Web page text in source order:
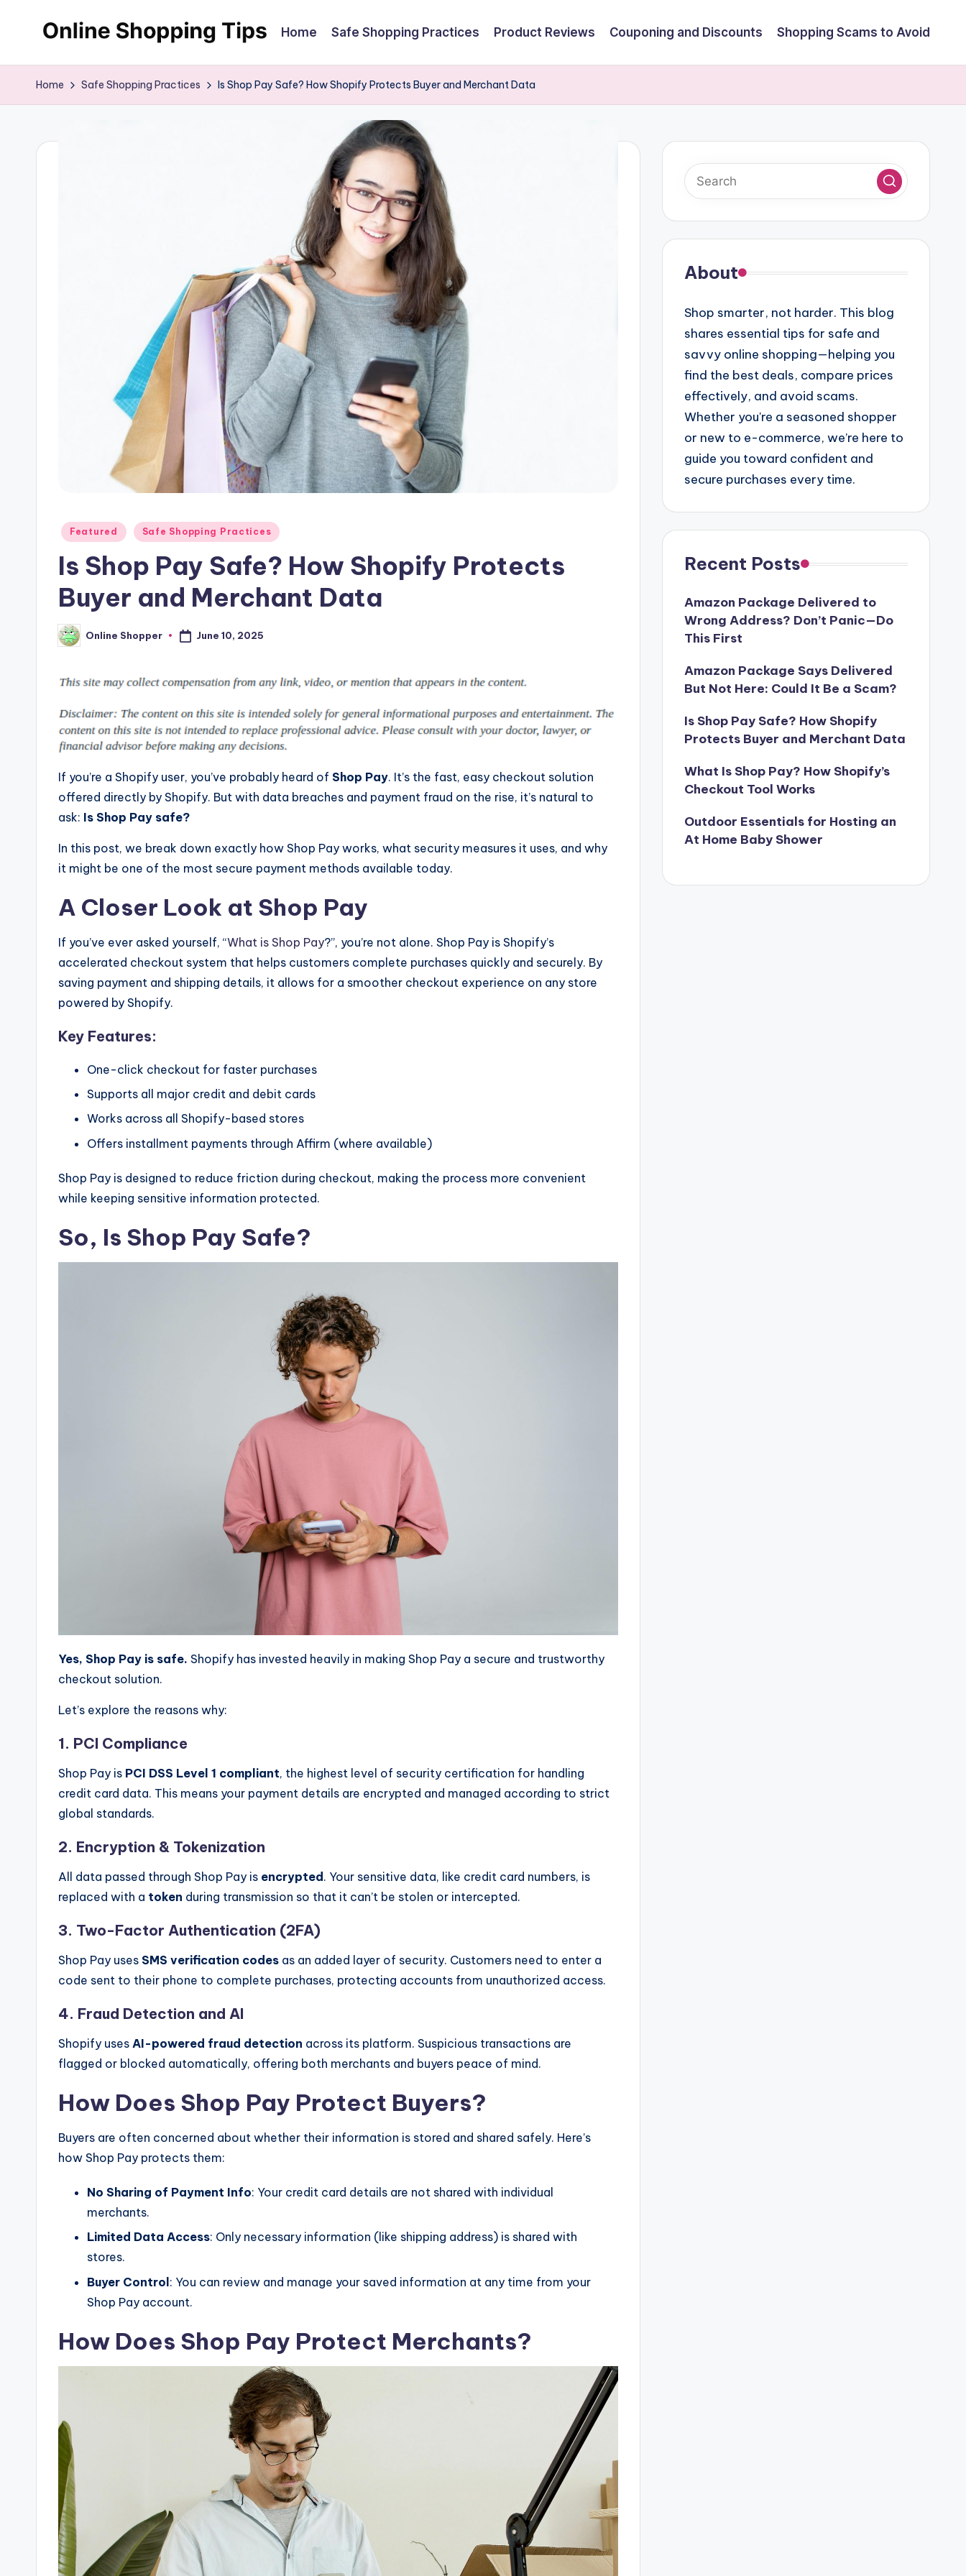
content
O
n
n
My
Home Safe Shopping Practices Product Reviews Couponing and Discounts Shopping Scams to Avoid
Home Safe Shopping Practices Is Shop Pay Safe? How Shopify Protects Buyer and Merchant Data
Posted
Featured Safe Shopping Practices
Is Shop Pay Safe? How Shopify Protects
Buyer and Merchant Data
Posted
by
Online Shopper June 10, 2025
If you’re a Shopify user, you’ve probably heard of Shop Pay. It’s the fast, easy checkout solution
offered directly by Shopify. But with data breaches and payment fraud on the rise, it’s natural to
ask: Is Shop Pay safe?
In this post, we break down exactly how Shop Pay works, what security measures it uses, and why
it might be one of the most secure payment methods available today.
A Closer Look at Shop Pay
If you’ve ever asked yourself, “What is Shop Pay?”, you’re not alone. Shop Pay is Shopify’s
accelerated checkout system that helps customers complete purchases quickly and securely. By
saving payment and shipping details, it allows for a smoother checkout experience on any store
powered by Shopify.
Key Features:
One-click checkout for faster purchases
Supports all major credit and debit cards
Works across all Shopify-based stores
Offers installment payments through Affirm (where available)
Shop Pay is designed to reduce friction during checkout, making the process more convenient
while keeping sensitive information protected.
So, Is Shop Pay Safe?
Yes, Shop Pay is safe. Shopify has invested heavily in making Shop Pay a secure and trustworthy
checkout solution.
Let’s explore the reasons why:
1. PCI Compliance
Shop Pay is PCI DSS Level 1 compliant, the highest level of security certification for handling
credit card data. This means your payment details are encrypted and managed according to strict
global standards.
2. Encryption & Tokenization
All data passed through Shop Pay is encrypted. Your sensitive data, like credit card numbers, is
replaced with a token during transmission so that it can’t be stolen or intercepted.
3. Two-Factor Authentication (2FA)
Shop Pay uses SMS verification codes as an added layer of security. Customers need to enter a
code sent to their phone to complete purchases, protecting accounts from unauthorized access.
4. Fraud Detection and AI
Shopify uses AI-powered fraud detection across its platform. Suspicious transactions are
flagged or blocked automatically, offering both merchants and buyers peace of mind.
How Does Shop Pay Protect Buyers?
Buyers are often concerned about whether their information is stored and shared safely. Here’s
how Shop Pay protects them:
No Sharing of Payment Info: Your credit card details are not shared with individual
merchants.
Limited Data Access: Only necessary information (like shipping address) is shared with
stores.
Buyer Control: You can review and manage your saved information at any time from your
Shop Pay account.
How Does Shop Pay Protect Merchants?
About
Shop smarter, not harder. This blog
shares essential tips for safe and
savvy online shopping—helping you
find the best deals, compare prices
effectively, and avoid scams.
Whether you're a seasoned shopper
or new to e-commerce, we’re here to
guide you toward confident and
secure purchases every time.
Recent Posts
Amazon Package Delivered to
Wrong Address? Don’t Panic—Do
This First
Amazon Package Says Delivered
But Not Here: Could It Be a Scam?
Is Shop Pay Safe? How Shopify
Protects Buyer and Merchant Data
What Is Shop Pay? How Shopify’s
Checkout Tool Works
Outdoor Essentials for Hosting an
At Home Baby Shower